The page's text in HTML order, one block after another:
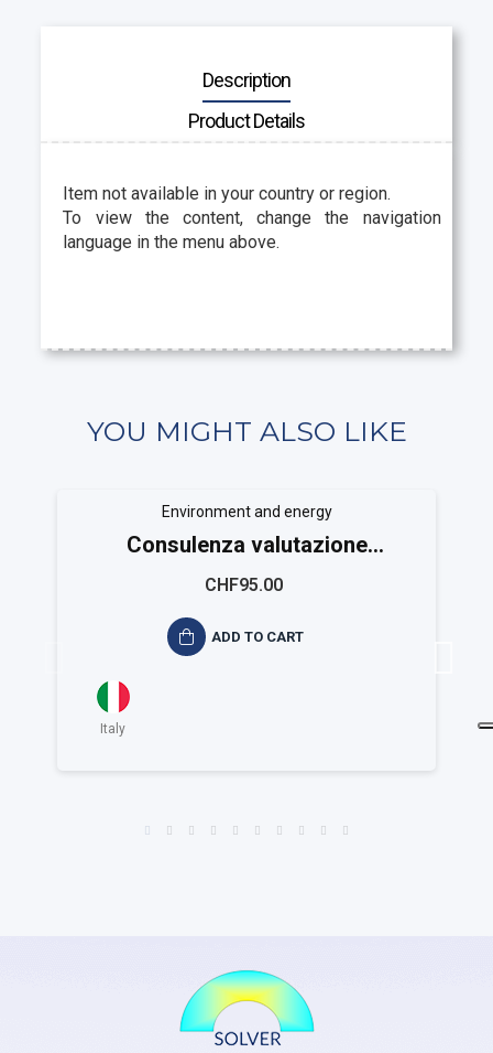
Description
Product Details
Item not available in your country or region.
To view the content, change the navigation
language in the menu above.
YOU MIGHT ALSO LIKE
Environment and energy
Consulenza valutazione
ambientale ISO 14015
CHF95.00
ADD TO CART
Italy